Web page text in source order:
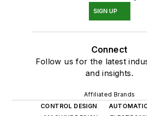
SIGN UP
Connect
Follow us for the latest
and insights.
Affiliated Brands
CONTROL DESIGN